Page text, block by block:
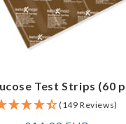
Test Strips (60
(149 Reviews)